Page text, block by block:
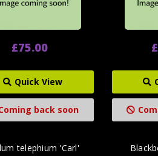
£75.00
Quick View
back soon
telephium 'Carl'